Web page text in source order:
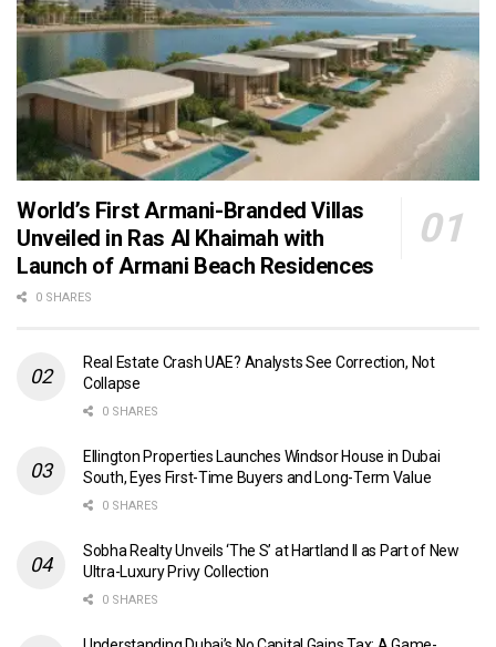
World’s First Armani-Branded Villas
Unveiled in Ras Al Khaimah with
Launch of Armani Beach Residences
0 SHARES
Real Estate Crash UAE? Analysts See Correction, Not
Collapse
0 SHARES
Ellington Properties Launches Windsor House in Dubai
South, Eyes First-Time Buyers and Long-Term Value
0 SHARES
Sobha Realty Unveils ‘The S’ at Hartland II as Part of New
Ultra-Luxury Privy Collection
0 SHARES